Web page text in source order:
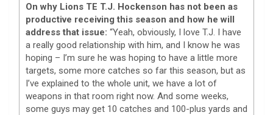
On why Lions TE T.J. Hockenson has not been as
productive receiving this season and how he will
address that issue: “Yeah, obviously, I love T.J. I have
a really good relationship with him, and I know he was
hoping – I’m sure he was hoping to have a little more
targets, some more catches so far this season, but as
I’ve explained to the whole unit, we have a lot of
weapons in that room right now. And some weeks,
some guys may get 10 catches and 100-plus yards and